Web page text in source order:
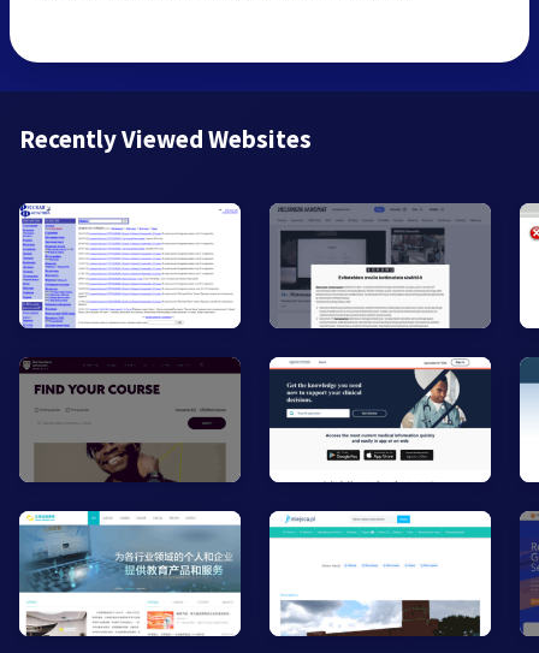
Recently Viewed Websites